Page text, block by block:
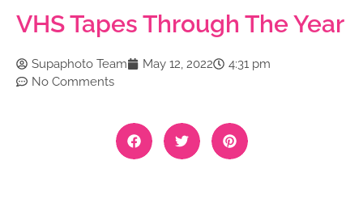
VHS Tapes Through The Year
Supaphoto Team May 12, 2022
4:31 pm
No Comments